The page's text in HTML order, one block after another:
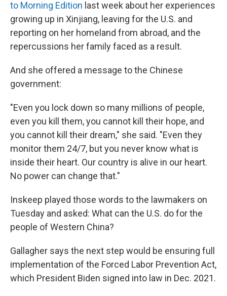
to Morning Edition last week about her experiences
growing up in Xinjiang, leaving for the U.S. and
reporting on her homeland from abroad, and the
repercussions her family faced as a result.
And she offered a message to the Chinese
government:
"Even you lock down so many millions of people,
even you kill them, you cannot kill their hope, and
you cannot kill their dream," she said. "Even they
monitor them 24/7, but you never know what is
inside their heart. Our country is alive in our heart.
No power can change that."
Inskeep played those words to the lawmakers on
Tuesday and asked: What can the U.S. do for the
people of Western China?
Gallagher says the next step would be ensuring full
implementation of the Forced Labor Prevention Act,
which President Biden signed into law in Dec. 2021.